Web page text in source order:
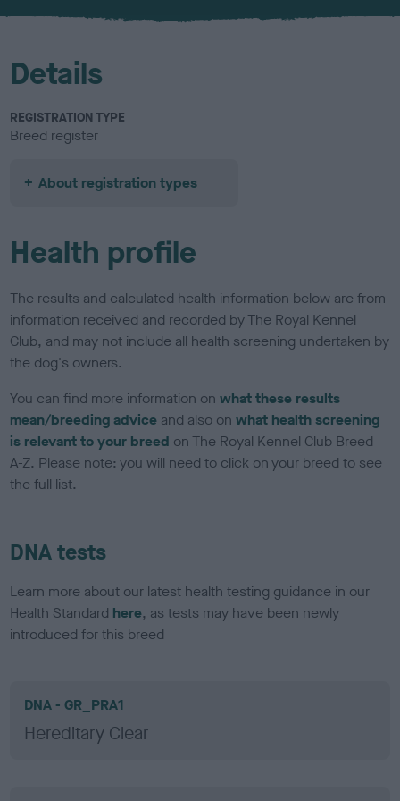
u
Details
REGISTRATION TYPE
Breed register
About registration types
Health profile
The results and calculated health information below are from
information received and recorded by The Royal Kennel
Club, and may not include all health screening undertaken by
the dog's owners.
You can find more information onwhat these results
mean/breeding advice and also onwhat health screening
is relevant to your breed on The Royal Kennel Club Breed
A-Z. Please note: you will need to click on your breed to see
the full list.
DNA tests
Learn more about our latest health testing guidance in our
Health Standard here, as tests may have been newly
introduced for this breed
DNA - GR_PRA1
Hereditary Clear